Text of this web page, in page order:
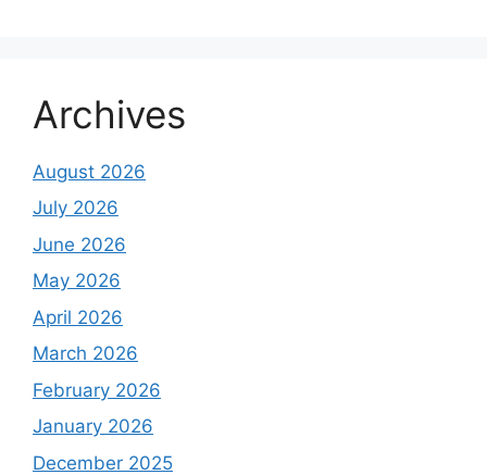
Archives
August 2026
July 2026
June 2026
May 2026
April 2026
March 2026
February 2026
January 2026
December 2025